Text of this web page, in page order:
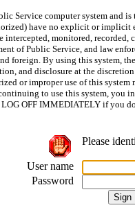
Service computer system and
have no explicit or
intercepted, monitored,
of Public Service, and law
foreign. By using this system,
and disclosure at the
or improper use of this
to use this system, you
OFF IMMEDIATELY if you
Please
User name
Password